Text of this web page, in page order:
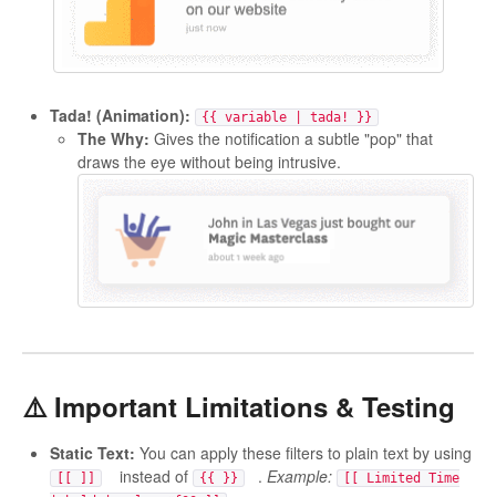
Tada! (Animation): {{ variable | tada! }}
The Why: Gives the notification a subtle "pop" that
draws the eye without being intrusive.
⚠️ Important Limitations & Testing
Static Text: You can apply these filters to plain text by using
[[ ]] instead of {{ }} . Example:
[[ Limited Time